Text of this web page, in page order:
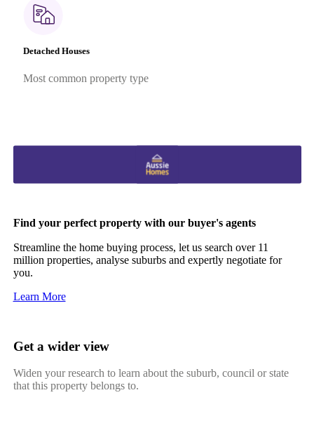
Detached Houses
Most common property type
Find your perfect property with our buyer's agents
Streamline the home buying process, let us search over 11
million properties, analyse suburbs and expertly negotiate for
you.
Learn More
Get a wider view
Widen your research to learn about the suburb, council or state
that this property belongs to.